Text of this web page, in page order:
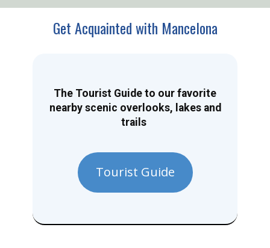
Get Acquainted with Mancelona
The Tourist Guide to our favorite
nearby scenic overlooks, lakes and
trails
Tourist Guide